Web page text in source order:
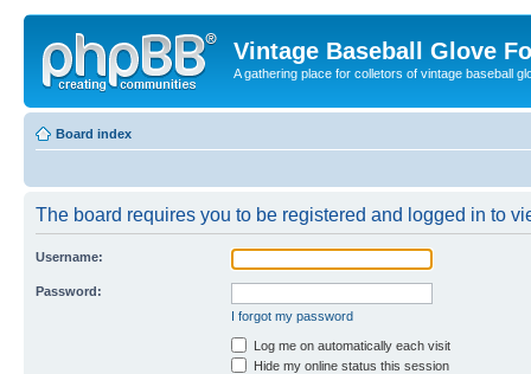
Vintage Baseball Glove
A gathering place for colletors of vintage baseball
Board index
The board requires you to be registered and logged in to
Username:
Password:
I forgot my password
Log me on automatically each visit
Hide my online status this session